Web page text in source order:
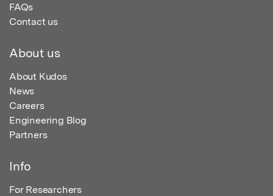
FAQs
Contact us
About us
About Kudos
News
Careers
Engineering Blog
Partners
Info
For Researchers